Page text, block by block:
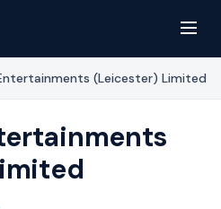
(Leicester) Limited